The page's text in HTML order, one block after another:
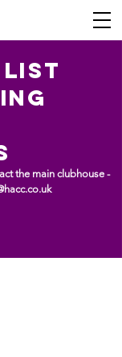
the main clubhouse -